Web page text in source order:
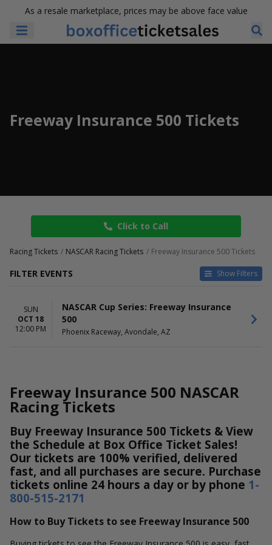
As a resale marketplace, prices may be above face value
Freeway Insurance 500 Tickets
Click to Call
Racing Tickets NASCAR Racing Tickets Freeway Insurance 500 Tickets
FILTER EVENTS Show Filters
Today
This weekend
This month
SUN
OCT 18
12:00 PM
NASCAR Cup Series: Freeway Insurance
500
Phoenix Raceway, Avondale, AZ
Freeway Insurance 500 NASCAR
Racing Tickets
Buy Freeway Insurance 500 Tickets & View
the Schedule at Box Office Ticket Sales!
Our tickets are 100% verified, delivered
fast, and all purchases are secure. Purchase
tickets online 24 hours a day or by phone 1-
800-515-2171
How to Buy Tickets to see Freeway Insurance 500